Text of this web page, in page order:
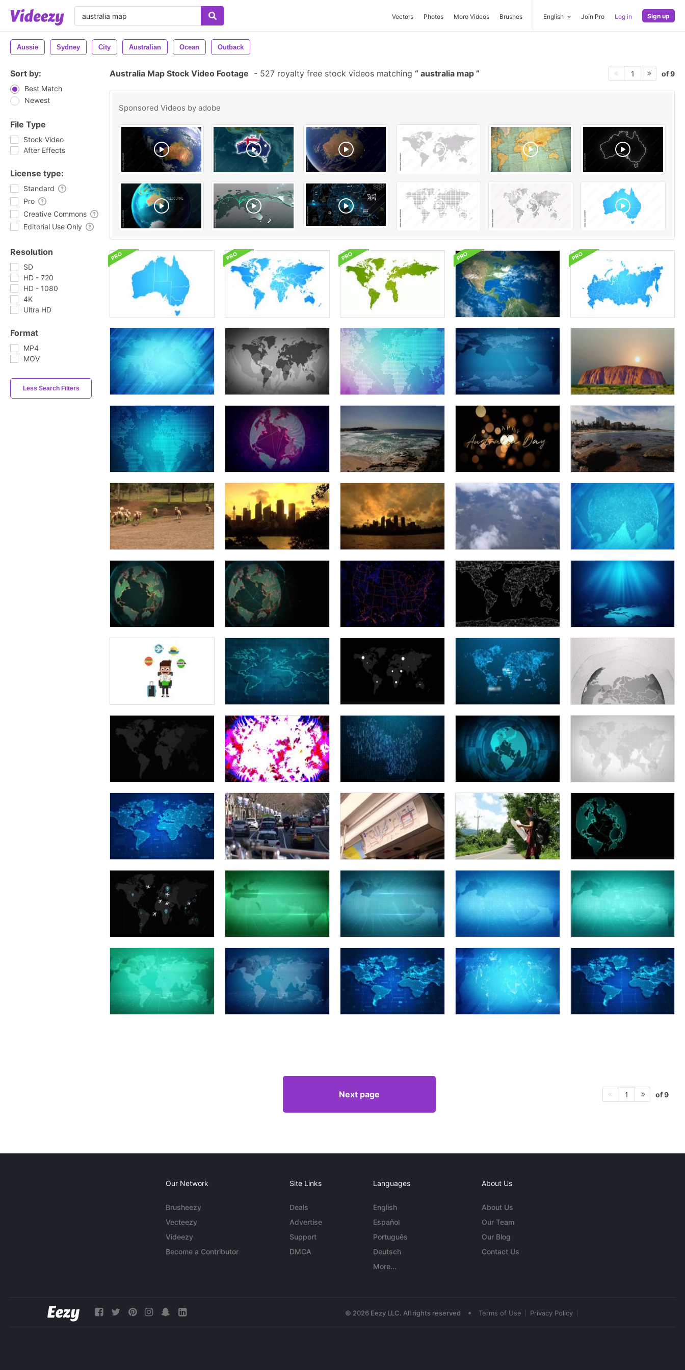
Vectors Photos More Videos Brushes English Join Pro Log in Sign up
Aussie Sydney City Australian Ocean Outback
Sort by:
Best Match
Newest
File Type
Stock Video
After Effects
License type:
Standard
Pro
Creative Commons
Editorial Use Only
Resolution
SD
HD - 720
HD - 1080
4K
Ultra HD
Format
MP4
MOV
Less Search Filters
Australia Map Stock Video Footage - 527 royalty free stock videos matching australia map 1 of 9
Sponsored Videos by adobe
Next page 1 of 9
Our Network
Brusheezy
Vecteezy
Videezy
Become a Contributor
Site Links
Deals
Advertise
Support
DMCA
Languages
English
Español
Português
Deutsch
More...
About Us
About Us
Our Team
Our Blog
Contact Us
© 2026 Eezy LLC. All rights reserved • Terms of Use Privacy Policy